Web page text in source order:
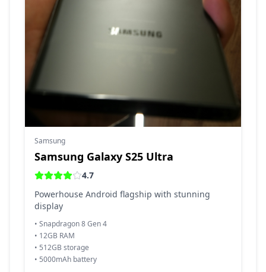
Samsung
Samsung Galaxy S25 Ultra
4.7
Powerhouse Android flagship with stunning
display
• Snapdragon 8 Gen 4
• 12GB RAM
• 512GB storage
• 5000mAh battery